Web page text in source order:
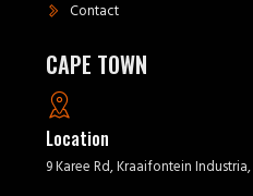
Contact
CAPE TOWN
Location
9 Karee Rd, Kraaifontein